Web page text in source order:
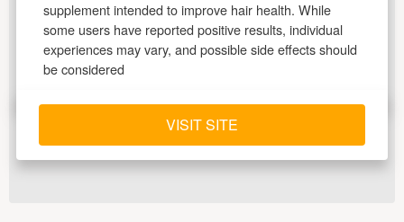
supplement intended to improve hair health. While
some users have reported positive results, individual
experiences may vary, and possible side effects should
be considered
VISIT SITE